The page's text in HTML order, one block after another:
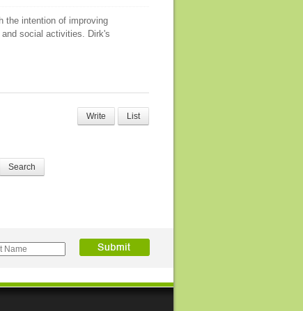
the intention of improving
social activities. Dirk's
Write List
Search